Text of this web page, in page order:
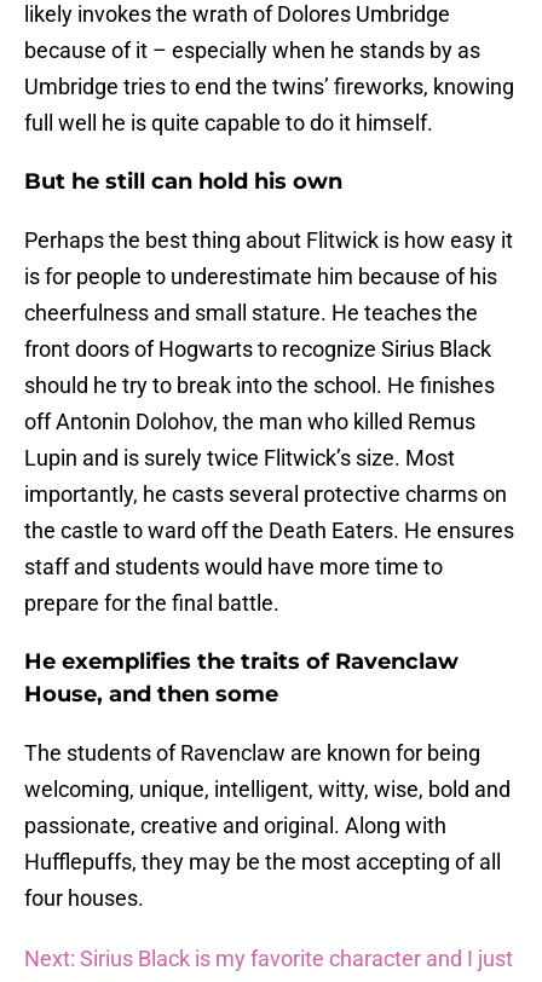
likely invokes the wrath of Dolores Umbridge
because of it – especially when he stands by as
Umbridge tries to end the twins’ fireworks, knowing
full well he is quite capable to do it himself.
But he still can hold his own
Perhaps the best thing about Flitwick is how easy it
is for people to underestimate him because of his
cheerfulness and small stature. He teaches the
front doors of Hogwarts to recognize Sirius Black
should he try to break into the school. He finishes
off Antonin Dolohov, the man who killed Remus
Lupin and is surely twice Flitwick’s size. Most
importantly, he casts several protective charms on
the castle to ward off the Death Eaters. He ensures
staff and students would have more time to
prepare for the final battle.
He exemplifies the traits of Ravenclaw
House, and then some
The students of Ravenclaw are known for being
welcoming, unique, intelligent, witty, wise, bold and
passionate, creative and original. Along with
Hufflepuffs, they may be the most accepting of all
four houses.
Next: Sirius Black is my favorite character and I just